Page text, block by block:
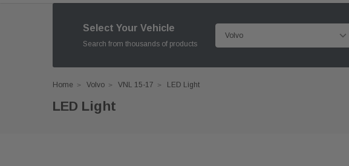
Select Your Vehicle
Search from thousands of products
Home Volvo VNL 15-17 LED Light
LED Light